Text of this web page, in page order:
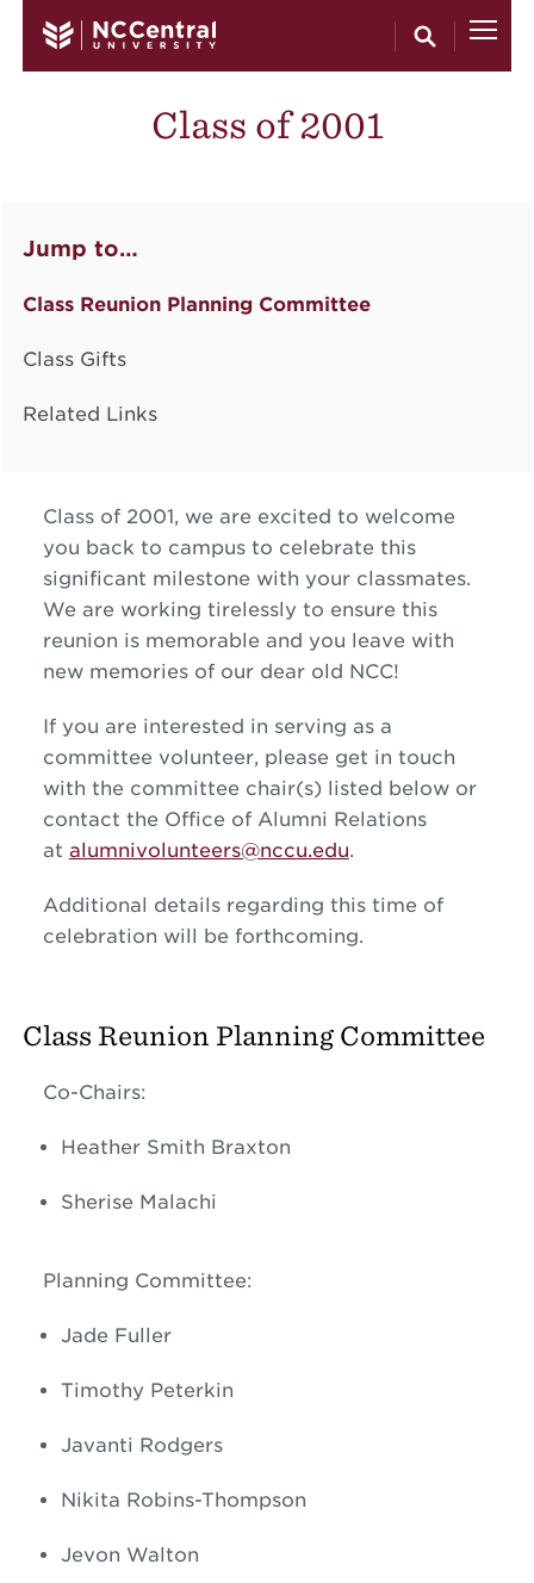
Class of 2001
Jump to…
Class Reunion Planning Committee
Class Gifts
Related Links
Class of 2001, we are excited to welcome
you back to campus to celebrate this
significant milestone with your classmates.
We are working tirelessly to ensure this
reunion is memorable and you leave with
new memories of our dear old NCC!
If you are interested in serving as a
committee volunteer, please get in touch
with the committee chair(s) listed below or
contact the Office of Alumni Relations
at alumnivolunteers@nccu.edu.
Additional details regarding this time of
celebration will be forthcoming.
Class Reunion Planning Committee
Co-Chairs:
Heather Smith Braxton
Sherise Malachi
Planning Committee:
Jade Fuller
Timothy Peterkin
Javanti Rodgers
Nikita Robins-Thompson
Jevon Walton